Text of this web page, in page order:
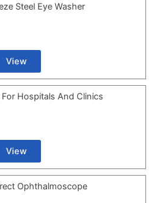
Steel Eye Washer
View
Hospitals And Clinics
View
Ophthalmoscope